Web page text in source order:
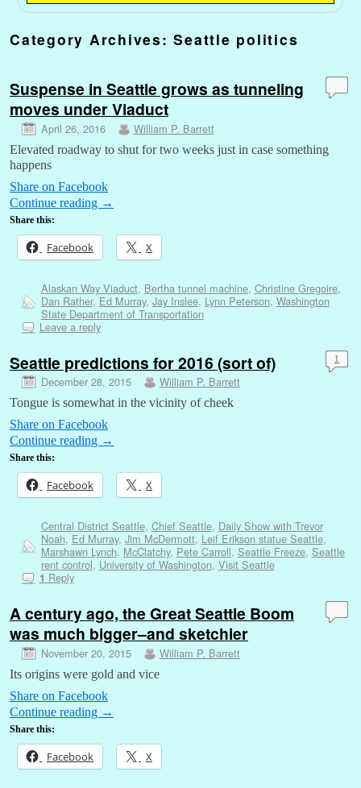
Category Archives:Seattle politics
Suspense in Seattle grows as tunneling
moves under Viaduct
April 26, 2016 William P. Barrett
Elevated roadway to shut for two weeks just in case something
happens
Share on Facebook
Continue reading →
Share this:
Facebook X
Alaskan Way Viaduct, Bertha tunnel machine, Christine Gregoire,
Dan Rather, Ed Murray, Jay Inslee, Lynn Peterson, Washington
State Department of Transportation
Leave a reply
Seattle predictions for 2016 (sort of)
December 28, 2015 William P. Barrett
1
Tongue is somewhat in the vicinity of cheek
Share on Facebook
Continue reading →
Share this:
Facebook X
Central District Seattle, Chief Seattle, Daily Show with Trevor
Noah, Ed Murray, Jim McDermott, Leif Erikson statue Seattle,
Marshawn Lynch, McClatchy, Pete Carroll, Seattle Freeze, Seattle
rent control, University of Washington, Visit Seattle
1 Reply
A century ago, the Great Seattle Boom
was much bigger–and sketchier
November 20, 2015 William P. Barrett
Its origins were gold and vice
Share on Facebook
Continue reading →
Share this:
Facebook X